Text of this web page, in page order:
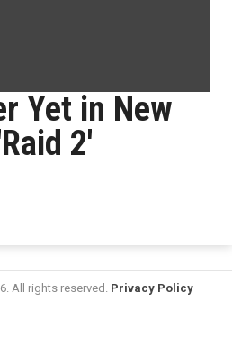
Yet in New
2'
All rights reserved. Privacy Policy